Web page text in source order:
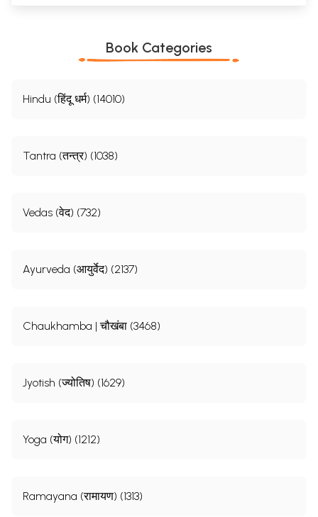
Book Categories
Hindu (हिंदू धर्म) (14010)
Tantra (तन्त्र) (1038)
Vedas (वेद) (732)
Ayurveda (आयुर्वेद) (2137)
Chaukhamba | चौखंबा (3468)
Jyotish (ज्योतिष) (1629)
Yoga (योग) (1212)
Ramayana (रामायण) (1313)